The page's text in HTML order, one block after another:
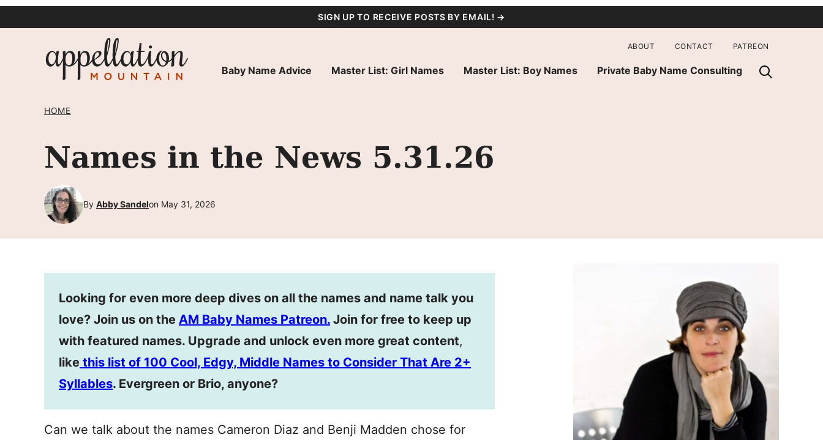
SIGN UP TO RECEIVE POSTS BY EMAIL! →
Baby Name Advice Master List: Girl Names Master List: Boy Names Private Baby Name Consulting
ABOUT CONTACT PATREON
HOME
Names in the News 5.31.26
By Abby Sandelon May 31, 2026
Looking for even more deep dives on all the names and name talk you
love? Join us on the AM Baby Names Patreon. Join for free to keep up
with featured names. Upgrade and unlock even more great content,
like this list of 100 Cool, Edgy, Middle Names to Consider That Are 2+
Syllables. Evergreen or Brio, anyone?
Can we talk about the names Cameron Diaz and Benji Madden chose for